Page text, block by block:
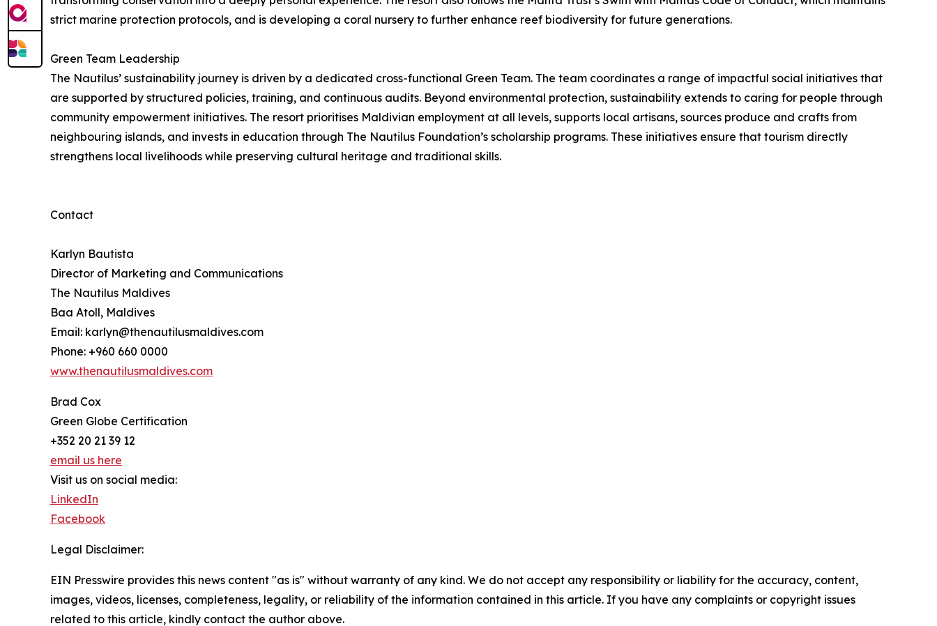
strict marine protection protocols, and is developing a coral nursery to further enhance reef biodiversity for future generations.
Green Team Leadership
The Nautilus’ sustainability journey is driven by a dedicated cross-functional Green Team. The team coordinates a range of impactful social initiatives that
are supported by structured policies, training, and continuous audits. Beyond environmental protection, sustainability extends to caring for people through
community empowerment initiatives. The resort prioritises Maldivian employment at all levels, supports local artisans, sources produce and crafts from
neighbouring islands, and invests in education through The Nautilus Foundation’s scholarship programs. These initiatives ensure that tourism directly
strengthens local livelihoods while preserving cultural heritage and traditional skills.
Contact
Karlyn Bautista
Director of Marketing and Communications
The Nautilus Maldives
Baa Atoll, Maldives
Email: karlyn@thenautilusmaldives.com
Phone: +960 660 0000
www.thenautilusmaldives.com
Brad Cox
Green Globe Certification
+352 20 21 39 12
email us here
Visit us on social media:
LinkedIn
Facebook
Legal Disclaimer:
EIN Presswire provides this news content "as is" without warranty of any kind. We do not accept any responsibility or liability for the accuracy, content,
images, videos, licenses, completeness, legality, or reliability of the information contained in this article. If you have any complaints or copyright issues
related to this article, kindly contact the author above.